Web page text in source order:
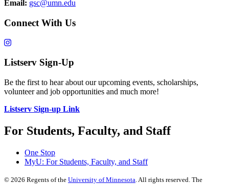
Email: gsc@umn.edu
Connect With Us
Listserv Sign-Up
Be the first to hear about our upcoming events, scholarships,
volunteer and job opportunities and much more!
Listserv Sign-up Link
For Students, Faculty, and Staff
One Stop
MyU: For Students, Faculty, and Staff
© 2026 Regents of the University of Minnesota . All rights reserved. The